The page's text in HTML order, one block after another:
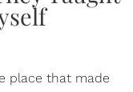
place that made